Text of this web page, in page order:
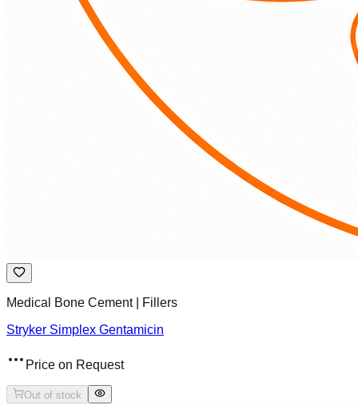
Medical Bone Cement | Fillers
Stryker Simplex Gentamicin
Price on Request
Out of stock